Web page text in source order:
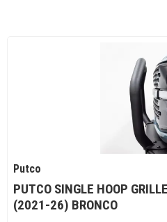
Putco
PUTCO SINGLE HOOP
(2021-26) BRONCO